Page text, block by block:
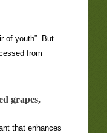
of youth”. But
from
grapes,
that enhances